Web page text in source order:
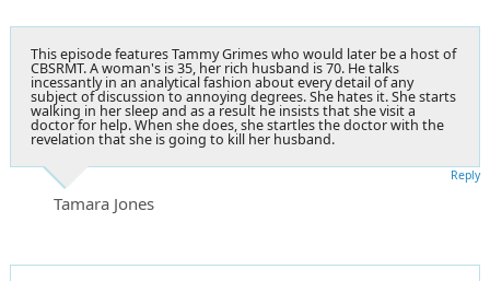
This episode features Tammy Grimes who would later be a host of
CBSRMT. A woman's is 35, her rich husband is 70. He talks
incessantly in an analytical fashion about every detail of any
subject of discussion to annoying degrees. She hates it. She starts
walking in her sleep and as a result he insists that she visit a
doctor for help. When she does, she startles the doctor with the
revelation that she is going to kill her husband.
Tamara Jones
Reply